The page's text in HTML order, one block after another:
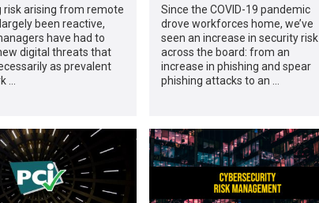
risk arising from remote
been reactive,
have had to
digital threats that
as prevalent
…
Since the COVID-19 pandemic
drove workforces home, we’ve
seen an increase in security risk
across the board: from an
increase in phishing and spear
phishing attacks to an …